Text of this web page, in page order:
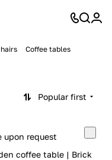
Coffee tables
Popular first
upon request
coffee table | Brick